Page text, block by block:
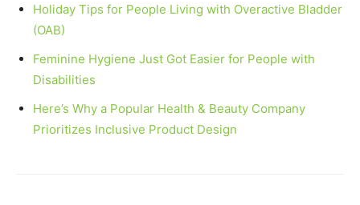
Holiday Tips for People Living with Overactive Bladder
(OAB)
Feminine Hygiene Just Got Easier for People with
Disabilities
Here’s Why a Popular Health & Beauty Company
Prioritizes Inclusive Product Design